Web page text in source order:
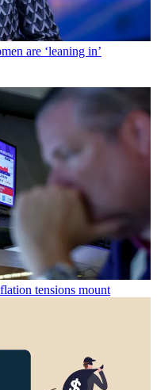
are ‘leaning in’
tensions mount